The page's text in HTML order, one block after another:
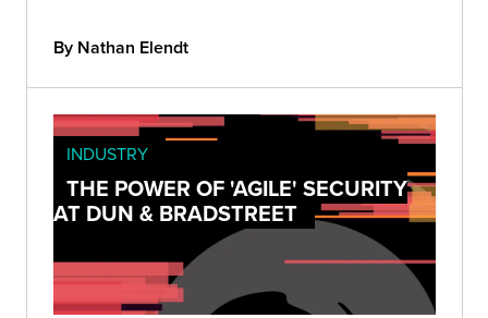
By Nathan Elendt
INDUSTRY
THE POWER OF 'AGILE' SECURITY
AT DUN & BRADSTREET